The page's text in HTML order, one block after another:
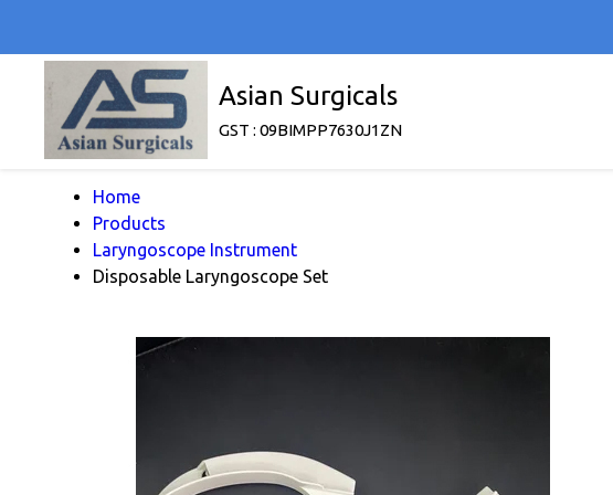
Asian Surgicals
GST : 09BIMPP7630J1ZN
Home
Products
Laryngoscope Instrument
Disposable Laryngoscope Set